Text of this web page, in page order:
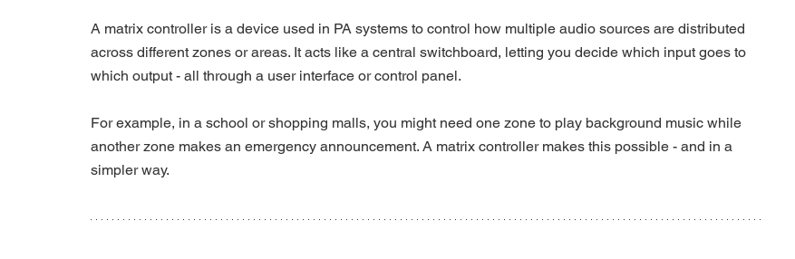
A matrix controller is a device used in PA systems to control how multiple audio sources are distributed
across different zones or areas. It acts like a central switchboard, letting you decide which input goes to
which output - all through a user interface or control panel.
For example, in a school or shopping malls, you might need one zone to play background music while
another zone makes an emergency announcement. A matrix controller makes this possible - and in a
simpler way.